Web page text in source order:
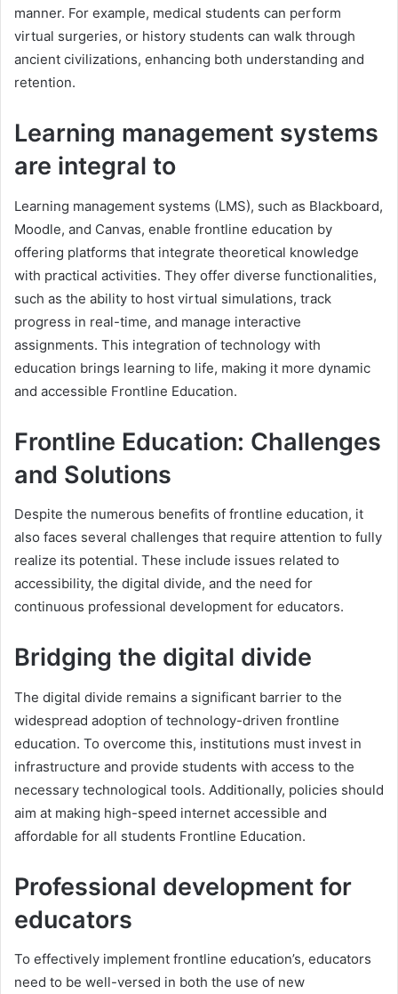
manner. For example, medical students can perform
virtual surgeries, or history students can walk through
ancient civilizations, enhancing both understanding and
retention.
Learning management systems
are integral to
Learning management systems (LMS), such as Blackboard,
Moodle, and Canvas, enable frontline education by
offering platforms that integrate theoretical knowledge
with practical activities. They offer diverse functionalities,
such as the ability to host virtual simulations, track
progress in real-time, and manage interactive
assignments. This integration of technology with
education brings learning to life, making it more dynamic
and accessible Frontline Education.
Frontline Education: Challenges
and Solutions
Despite the numerous benefits of frontline education, it
also faces several challenges that require attention to fully
realize its potential. These include issues related to
accessibility, the digital divide, and the need for
continuous professional development for educators.
Bridging the digital divide
The digital divide remains a significant barrier to the
widespread adoption of technology-driven frontline
education. To overcome this, institutions must invest in
infrastructure and provide students with access to the
necessary technological tools. Additionally, policies should
aim at making high-speed internet accessible and
affordable for all students Frontline Education.
Professional development for
educators
To effectively implement frontline education’s, educators
need to be well-versed in both the use of new